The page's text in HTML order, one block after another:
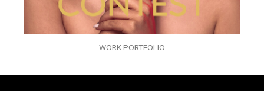
WORK PORTFOLIO